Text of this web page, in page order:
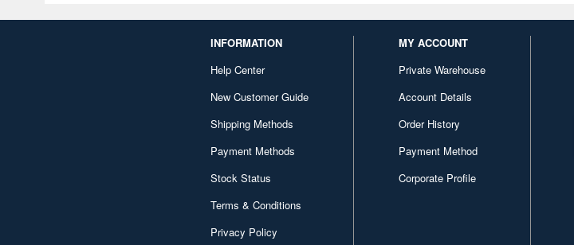
INFORMATION
Help Center
New Customer Guide
Shipping Methods
Payment Methods
Stock Status
Terms & Conditions
Privacy Policy
MY ACCOUNT
Private Warehouse
Account Details
Order History
Payment Method
Corporate Profile